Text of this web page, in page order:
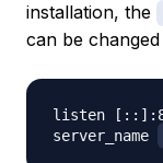
installation, the
can be
listen
server_name